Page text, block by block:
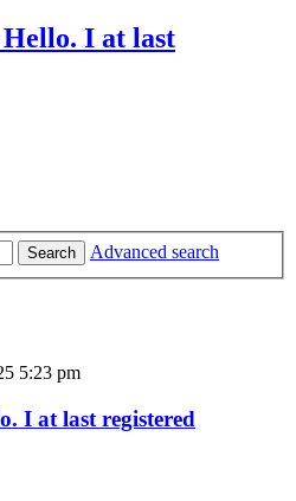
Hello. I at last
Search
Advanced search
5:23 pm
I at last registered